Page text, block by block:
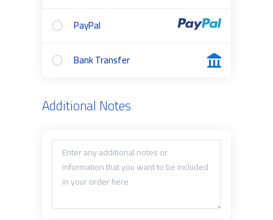
PayPal
Bank Transfer
Additional Notes